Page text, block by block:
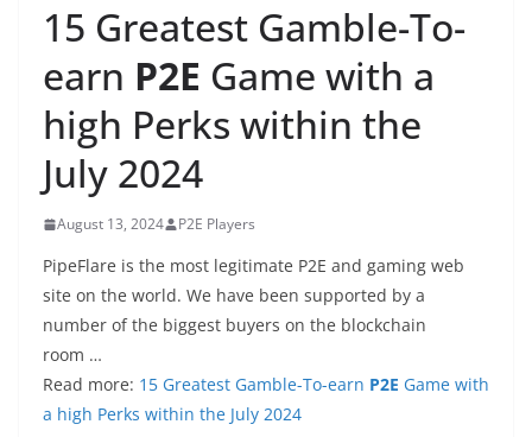
15 Greatest Gamble-To-
earn P2E Game with a
high Perks within the
July 2024
August 13, 2024 P2E Players
PipeFlare is the most legitimate P2E and gaming web
site on the world. We have been supported by a
number of the biggest buyers on the blockchain
room …
Read more: 15 Greatest Gamble-To-earn P2E Game with
a high Perks within the July 2024